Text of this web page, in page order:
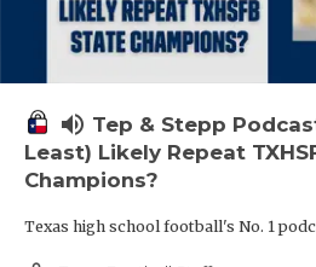
volume_up Tep & Stepp
Least) Likely Repeat
Champions?
Texas high school football's No. 1